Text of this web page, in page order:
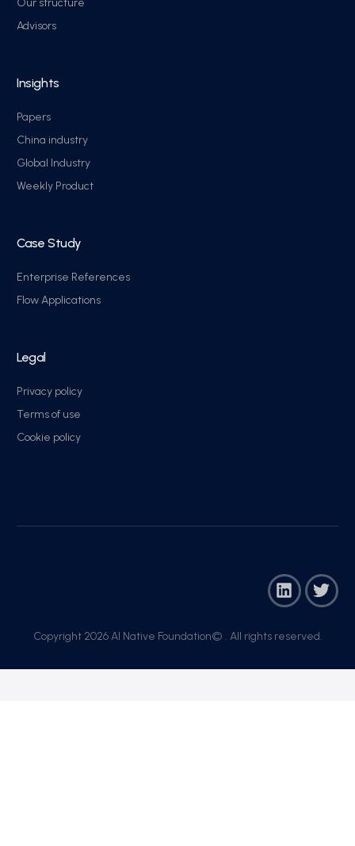
Advisors
Insights
Papers
China industry
Global Industry
Weekly Product
Case Study
Enterprise References
Flow Applications
Legal
Privacy policy
Terms of use
Cookie policy
Copyright 2026 AI Native Foundation© . All rights reserved.​